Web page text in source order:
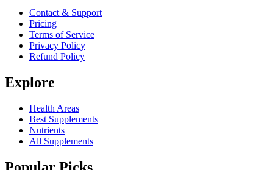
Contact & Support
Pricing
Terms of Service
Privacy Policy
Refund Policy
Explore
Health Areas
Best Supplements
Nutrients
All Supplements
Popular Picks